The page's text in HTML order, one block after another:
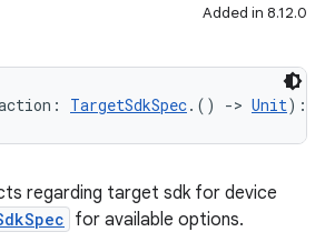
Added in 8.12.0
TargetSdkSpec.() -> Unit):
regarding target sdk for device
for available options.